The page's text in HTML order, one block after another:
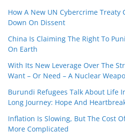
How A New UN Cybercrime Treaty
Down On Dissent
China Is Claiming The Right To
On Earth
With Its New Leverage Over The
Want – Or Need – A Nuclear
Burundi Refugees Talk About Life
Long Journey: Hope And
Inflation Is Slowing, But The Cost
More Complicated